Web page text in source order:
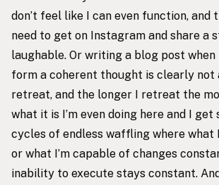
don’t feel like I can even function, and
need to get on Instagram and share a
laughable. Or writing a blog post when
form a coherent thought is clearly not
retreat, and the longer I retreat the
what it is I’m even doing here and I
cycles of endless waffling where what
or what I’m capable of changes
inability to execute stays constant.